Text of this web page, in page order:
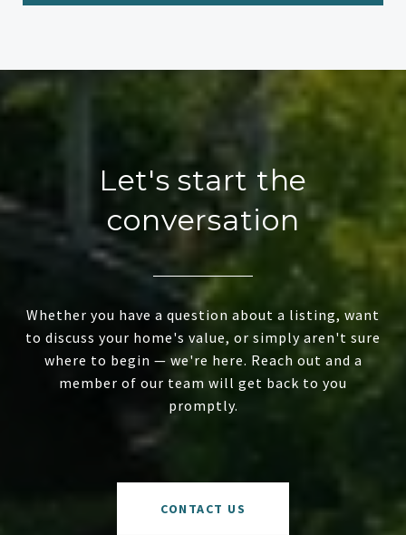
Let's start the
conversation
Whether you have a question about a listing, want
to discuss your home's value, or simply aren't sure
where to begin — we're here. Reach out and a
member of our team will get back to you
promptly.
CONTACT US